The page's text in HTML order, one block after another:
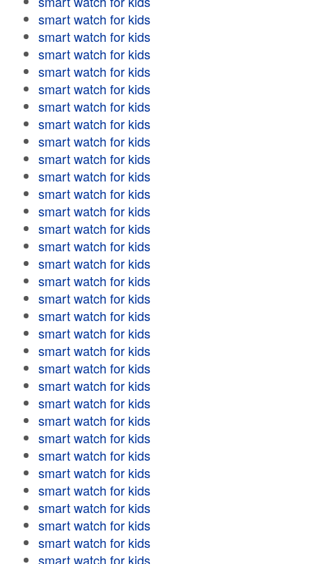
smart watch for kids
smart watch for kids
smart watch for kids
smart watch for kids
smart watch for kids
smart watch for kids
smart watch for kids
smart watch for kids
smart watch for kids
smart watch for kids
smart watch for kids
smart watch for kids
smart watch for kids
smart watch for kids
smart watch for kids
smart watch for kids
smart watch for kids
smart watch for kids
smart watch for kids
smart watch for kids
smart watch for kids
smart watch for kids
smart watch for kids
smart watch for kids
smart watch for kids
smart watch for kids
smart watch for kids
smart watch for kids
smart watch for kids
smart watch for kids
smart watch for kids
smart watch for kids